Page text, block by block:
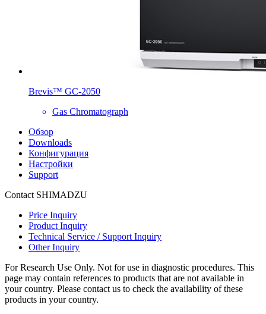
Brevis™ GC-2050
Gas Chromatograph
Обзор
Downloads
Конфигурация
Настройки
Support
Contact SHIMADZU
Price Inquiry
Product Inquiry
Technical Service / Support Inquiry
Other Inquiry
For Research Use Only. Not for use in diagnostic procedures. This
page may contain references to products that are not available in
your country. Please contact us to check the availability of these
products in your country.